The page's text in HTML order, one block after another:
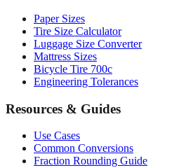
Industry Applications
Paper Sizes
Tire Size Calculator
Luggage Size Converter
Mattress Sizes
Engineering Tolerances
Resources & Guides
Use Cases